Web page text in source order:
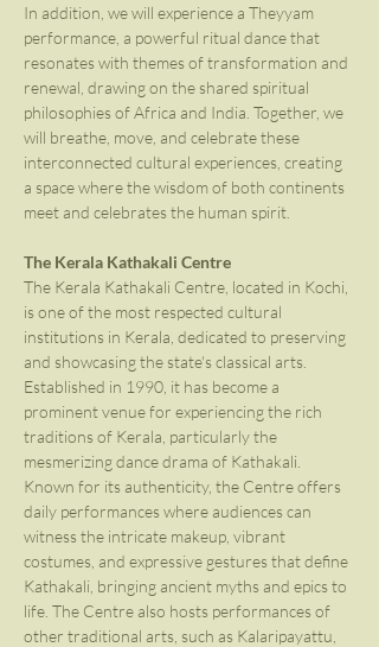
In addition, we will experience a Theyyam
performance, a powerful ritual dance that
resonates with themes of transformation and
renewal, drawing on the shared spiritual
philosophies of Africa and India. Together, we
will breathe, move, and celebrate these
interconnected cultural experiences, creating
a space where the wisdom of both continents
meet and celebrates the human spirit.
The Kerala Kathakali Centre
The Kerala Kathakali Centre, located in Kochi,
is one of the most respected cultural
institutions in Kerala, dedicated to preserving
and showcasing the state's classical arts.
Established in 1990, it has become a
prominent venue for experiencing the rich
traditions of Kerala, particularly the
mesmerizing dance drama of Kathakali.
Known for its authenticity, the Centre offers
daily performances where audiences can
witness the intricate makeup, vibrant
costumes, and expressive gestures that define
Kathakali, bringing ancient myths and epics to
life. The Centre also hosts performances of
other traditional arts, such as Kalaripayattu,